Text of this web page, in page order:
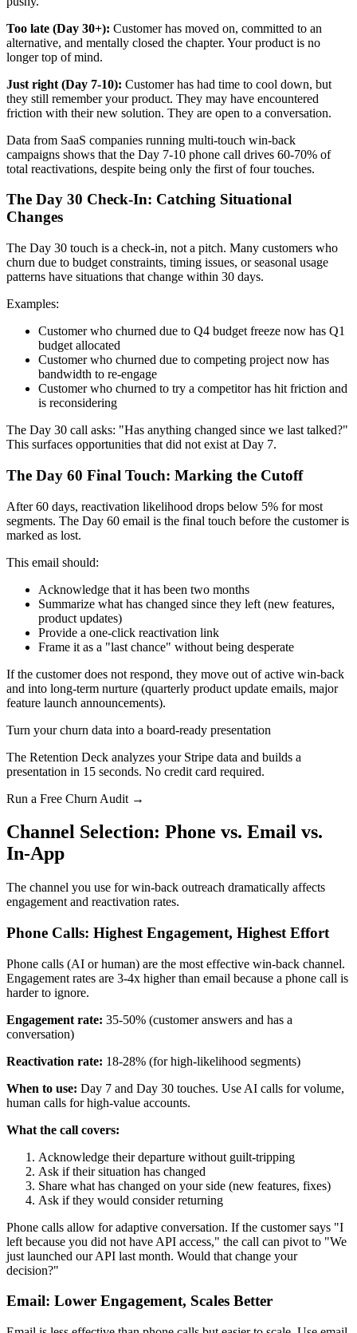
Too late (Day 30+): Customer has moved on, committed to an
alternative, and mentally closed the chapter. Your product is no
longer top of mind.
Just right (Day 7-10): Customer has had time to cool down, but
they still remember your product. They may have encountered
friction with their new solution. They are open to a conversation.
Data from SaaS companies running multi-touch win-back
campaigns shows that the Day 7-10 phone call drives 60-70% of
total reactivations, despite being only the first of four touches.
The Day 30 Check-In: Catching Situational
Changes
The Day 30 touch is a check-in, not a pitch. Many customers who
churn due to budget constraints, timing issues, or seasonal usage
patterns have situations that change within 30 days.
Examples:
Customer who churned due to Q4 budget freeze now has Q1
budget allocated
Customer who churned due to competing project now has
bandwidth to re-engage
Customer who churned to try a competitor has hit friction and
is reconsidering
The Day 30 call asks: "Has anything changed since we last talked?"
This surfaces opportunities that did not exist at Day 7.
The Day 60 Final Touch: Marking the Cutoff
After 60 days, reactivation likelihood drops below 5% for most
segments. The Day 60 email is the final touch before the customer is
marked as lost.
This email should:
Acknowledge that it has been two months
Summarize what has changed since they left (new features,
product updates)
Provide a one-click reactivation link
Frame it as a "last chance" without being desperate
If the customer does not respond, they move out of active win-back
and into long-term nurture (quarterly product update emails, major
feature launch announcements).
Turn your churn data into a board-ready presentation
The Retention Deck analyzes your Stripe data and builds a
presentation in 15 seconds. No credit card required.
Run a Free Churn Audit →
Channel Selection: Phone vs. Email vs.
In-App
The channel you use for win-back outreach dramatically affects
engagement and reactivation rates.
Phone Calls: Highest Engagement, Highest Effort
Phone calls (AI or human) are the most effective win-back channel.
Engagement rates are 3-4x higher than email because a phone call is
harder to ignore.
Engagement rate: 35-50% (customer answers and has a
conversation)
Reactivation rate: 18-28% (for high-likelihood segments)
When to use: Day 7 and Day 30 touches. Use AI calls for volume,
human calls for high-value accounts.
What the call covers:
Acknowledge their departure without guilt-tripping
Ask if their situation has changed
Share what has changed on your side (new features, fixes)
Ask if they would consider returning
Phone calls allow for adaptive conversation. If the customer says "I
left because you did not have API access," the call can pivot to "We
just launched our API last month. Would that change your
decision?"
Email: Lower Engagement, Scales Better